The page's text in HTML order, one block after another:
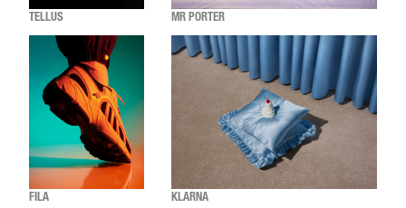
TELLUS MR PORTER
FILA KLARNA